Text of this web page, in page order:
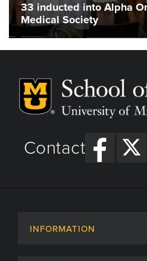
33 inducted into Alpha
Medical Society
Contact
INFORMATION